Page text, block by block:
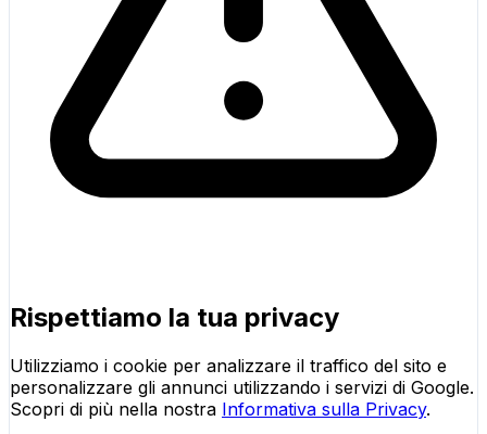
Rispettiamo la tua privacy
Utilizziamo i cookie per analizzare il traffico del sito e
personalizzare gli annunci utilizzando i servizi di Google.
Scopri di più nella nostra Informativa sulla Privacy.